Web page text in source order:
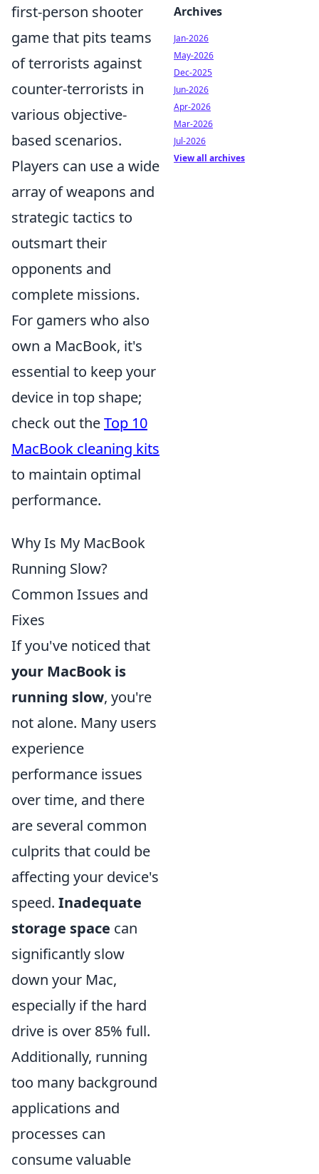
first-person shooter
game that pits teams
of terrorists against
counter-terrorists in
various objective-
based scenarios.
Players can use a wide
array of weapons and
strategic tactics to
outsmart their
opponents and
complete missions.
For gamers who also
own a MacBook, it's
essential to keep your
device in top shape;
check out theTop 10
MacBook cleaning kits
to maintain optimal
performance.
Why Is My MacBook
Running Slow?
Common Issues and
Fixes
If you've noticed that
your MacBook is
running slow, you're
not alone. Many users
experience
performance issues
over time, and there
are several common
culprits that could be
affecting your device's
speed. Inadequate
storage space can
significantly slow
down your Mac,
especially if the hard
drive is over 85% full.
Additionally, running
too many background
applications and
processes can
consume valuable
Archives
Jan-2026
May-2026
Dec-2025
Jun-2026
Apr-2026
Mar-2026
Jul-2026
View all archives